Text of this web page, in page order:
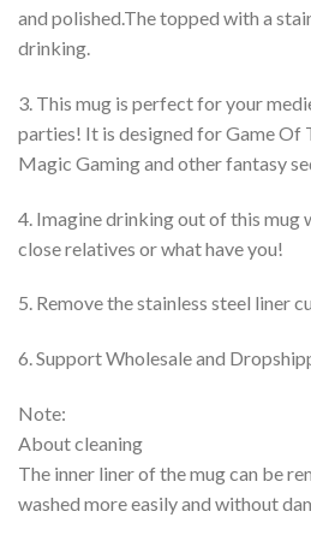
and polished.The topped with a
drinking.
3. This mug is perfect for your
parties! It is designed for Game Of
Magic Gaming and other fantasy
4. Imagine drinking out of this mug
close relatives or what have you!
5. Remove the stainless steel liner
6. Support Wholesale and
Note:
About cleaning
The inner liner of the mug can be
washed more easily and without